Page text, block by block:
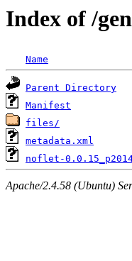
Index of /
Name
Parent Directory
Manifest
files/
metadata.xml
noflet-
Apache/2.4.58 (Ubuntu)